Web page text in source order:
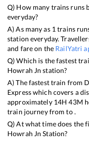
Q) How many trains runs
everyday?
A) As many as 1 trains
station everyday.
and fare on the RailYatri
Q) Which is the fastest
Howrah Jn station?
A) The fastest train from
Expresswhich covers a
approximately 14H43M
train journey from to .
Q) At what time does the
Howrah Jn Station?